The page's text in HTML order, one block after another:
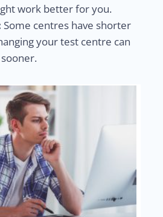
work better for you.
Some centres have shorter
your test centre can